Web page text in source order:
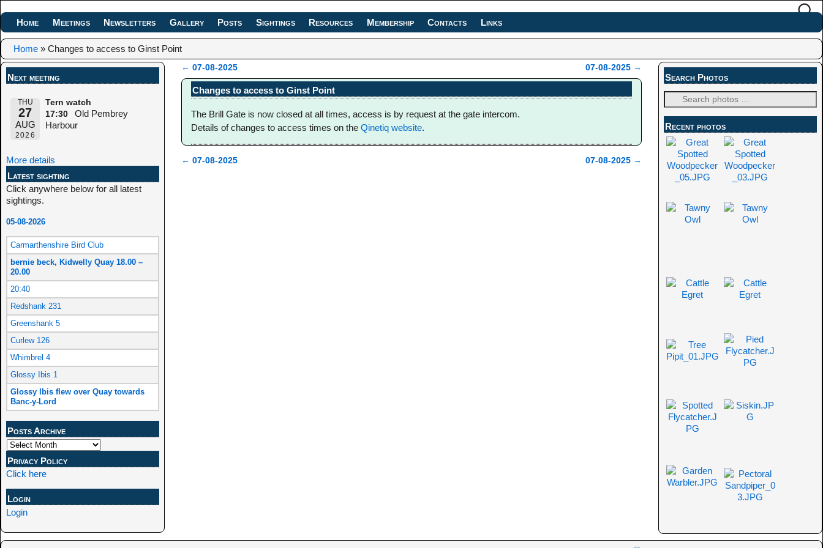
Home Meetings Newsletters Gallery Posts Sightings Resources Membership Contacts Links
Home » Changes to access to Ginst Point
Post navigation
← 07-08-2025 07-08-2025 →
Changes to access to Ginst Point
The Brill Gate is now closed at all times, access is by request at the gate intercom.
Details of changes to access times on theQinetiq website.
← 07-08-2025 07-08-2025 →
Next meeting
THU
27
AUG
2026
Tern watch
17:30
Old Pembrey
Harbour
More details
Latest sighting
Click anywhere below for all latest
sightings.
05-08-2026
Carmarthenshire Bird Club
bernie beck, Kidwelly Quay 18.00 –
20.00
20:40
Redshank 231
Greenshank 5
Curlew 126
Whimbrel 4
Glossy Ibis 1
Glossy Ibis flew over Quay towards
Banc-y-Lord
Posts Archive
Privacy Policy
Click here
Login
Login
Search Photos
Recent photos